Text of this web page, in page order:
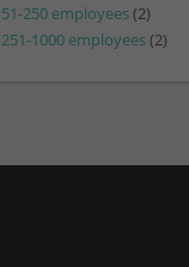
51-250 employees(2)
251-1000 employees(2)